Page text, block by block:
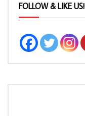
FOLLOW & LIKE US!